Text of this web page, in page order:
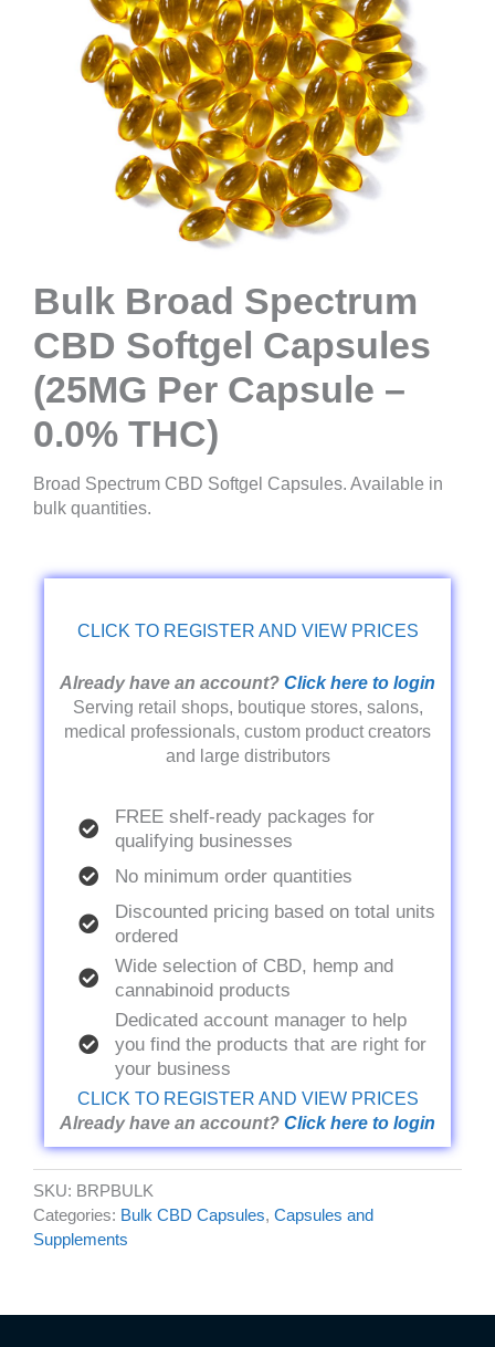
Bulk Broad Spectrum
CBD Softgel Capsules
(25MG Per Capsule –
0.0% THC)
Broad Spectrum CBD Softgel Capsules. Available in
bulk quantities.
CLICK TO REGISTER AND VIEW PRICES
Already have an account? Click here to login
Serving retail shops, boutique stores, salons,
medical professionals, custom product creators
and large distributors
FREE shelf-ready packages for
qualifying businesses
No minimum order quantities
Discounted pricing based on total units
ordered
Wide selection of CBD, hemp and
cannabinoid products
Dedicated account manager to help
you find the products that are right for
your business
CLICK TO REGISTER AND VIEW PRICES
Already have an account? Click here to login
SKU: BRPBULK
Categories: Bulk CBD Capsules, Capsules and
Supplements